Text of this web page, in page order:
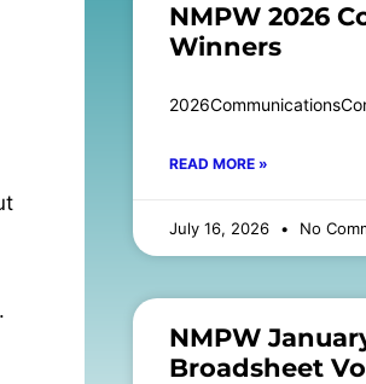
NMPW 2026
Winners
READ MORE »
July 16, 2026 No
NMPW
Broadsheet